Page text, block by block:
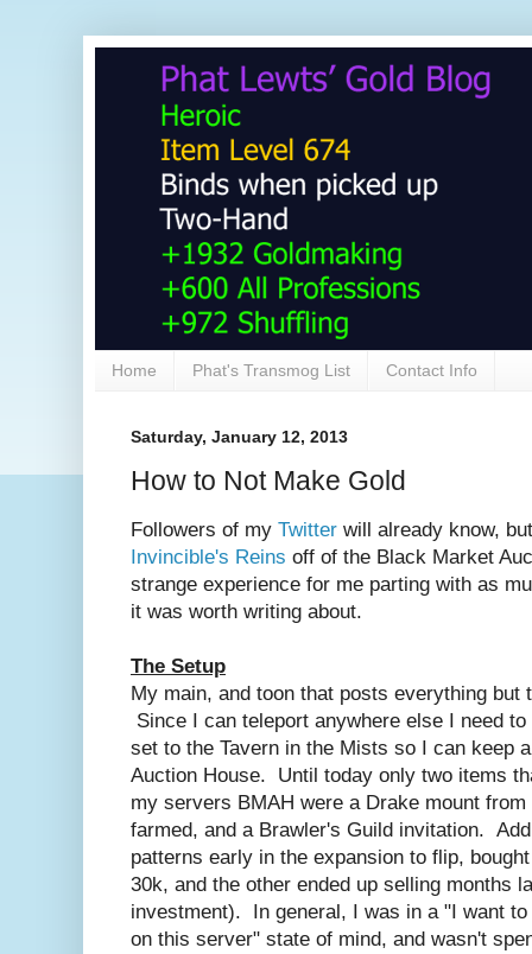
Home Phat's Transmog List Contact Info
Saturday, January 12, 2013
How to Not Make Gold
Followers of my Twitter will already know,
Invincible's Reins off of the Black Market
strange experience for me parting with as
it was worth writing about.
The Setup
My main, and toon that posts everything but
Since I can teleport anywhere else I need
set to the Tavern in the Mists so I can keep
Auction House. Until today only two items
my servers BMAH were a Drake mount
farmed, and a Brawler's Guild invitation.
patterns early in the expansion to flip,
30k, and the other ended up selling months
investment). In general, I was in a "I want
on this server" state of mind, and wasn't